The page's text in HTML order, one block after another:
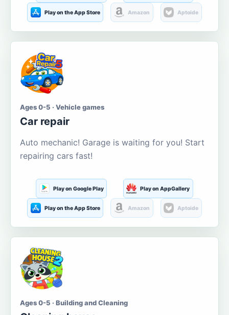
Play on the App Store Amazon Aptoide
Ages 0-5 · Vehicle games
Car repair
Auto mechanic! Garage is waiting for you! Start
repairing cars fast!
Play on Google Play Play on AppGallery
Play on the App Store Amazon Aptoide
Ages 0-5 · Building and Cleaning